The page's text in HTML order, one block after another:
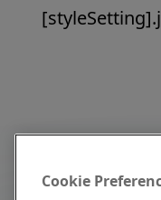
Cookie